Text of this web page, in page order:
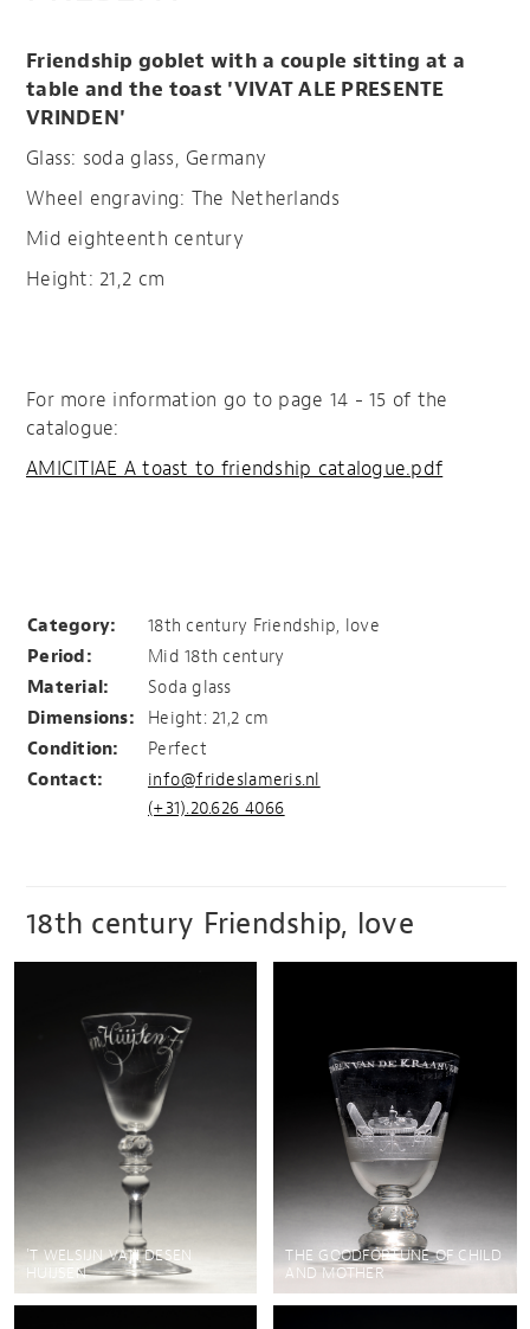
Friendship goblet with a couple sitting at a
table and the toast 'VIVAT ALE PRESENTE
VRINDEN'
Glass: soda glass, Germany
Wheel engraving: The Netherlands
Mid eighteenth century
Height: 21,2 cm
For more information go to page 14 - 15 of the
catalogue:
AMICITIAE A toast to friendship catalogue.pdf
Category:
18th century Friendship, love
Period:
Mid 18th century
Material:
Soda glass
Dimensions:
Height: 21,2 cm
Condition:
Perfect
Contact:
info@frideslameris.nl
(+31).20.626 4066
18th century Friendship, love
'T WELSIJN VAN DESEN
HUIJSEN
THE GOODFORTUNE OF CHILD
AND MOTHER